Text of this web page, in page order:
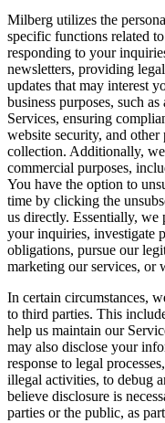
Milberg utilizes the
specific functions related
responding to your
newsletters, providing
updates that may interest
business purposes, such
Services, ensuring
website security, and other
collection. Additionally,
commercial purposes,
You have the option to
time by clicking the
us directly. Essentially, we
your inquiries, investigate
obligations, pursue our
marketing our services, or
In certain circumstances,
to third parties. This
help us maintain our
may also disclose your
response to legal
illegal activities, to debug
believe disclosure is
parties or the public, as